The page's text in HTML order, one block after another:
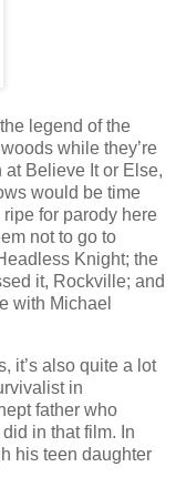
legend of the
while they’re
Believe It or Else,
would be time
for parody here
not to go to
Knight; the
it, Rockville; and
with Michael
it’s also quite a lot
in
father who
in that film. In
his teen daughter